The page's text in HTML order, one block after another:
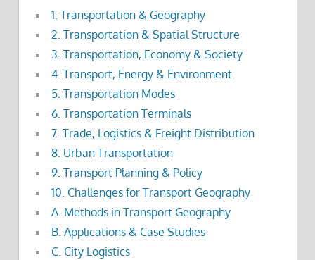
1. Transportation & Geography
2. Transportation & Spatial Structure
3. Transportation, Economy & Society
4. Transport, Energy & Environment
5. Transportation Modes
6. Transportation Terminals
7. Trade, Logistics & Freight Distribution
8. Urban Transportation
9. Transport Planning & Policy
10. Challenges for Transport Geography
A. Methods in Transport Geography
B. Applications & Case Studies
C. City Logistics